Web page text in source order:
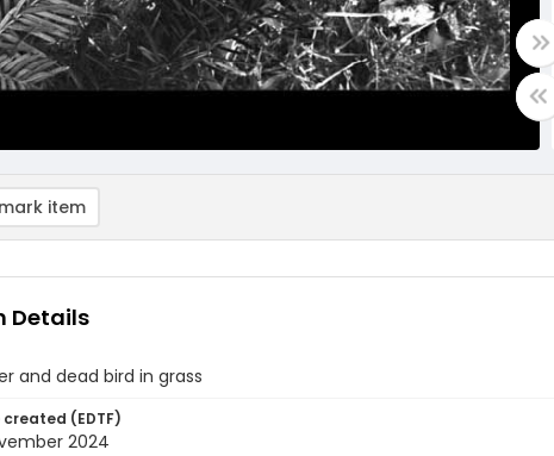
item
Details
and dead bird in grass
(EDTF)
2024